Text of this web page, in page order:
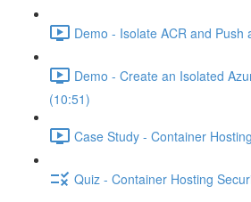
Demo - Isolate ACR and Push
Demo - Create an Isolated
(10:51)
Case Study - Container
Quiz - Container Hosting